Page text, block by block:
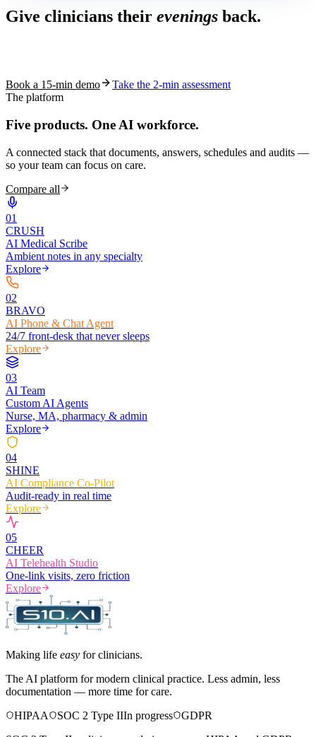
Give clinicians their evenings back.
Book a 15-min demo
Take the 2-min assessment
The platform
Five products. One AI workforce.
A connected stack that documents, answers, schedules and audits —
so your team can focus on care.
Compare all
01
CRUSH
AI Medical Scribe
Ambient notes in any specialty
Explore
02
BRAVO
AI Phone & Chat Agent
24/7 front-desk that never sleeps
Explore
03
AI Team
Custom AI Agents
Nurse, MA, pharmacy & admin
Explore
04
SHINE
AI Compliance Co-Pilot
Audit-ready in real time
Explore
05
CHEER
AI Telehealth Studio
One-link visits, zero friction
Explore
Making life easy for clinicians.
The AI platform for modern clinical practice. Less admin, less
documentation — more time for care.
HIPAA
SOC 2 Type IIIn progress
GDPR